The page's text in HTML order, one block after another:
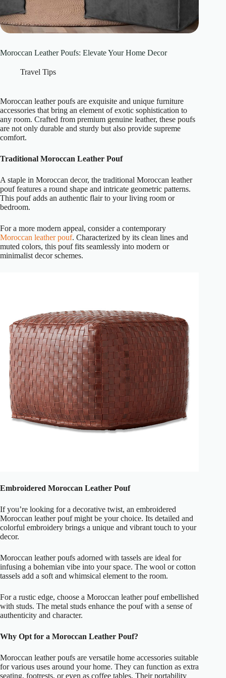
Moroccan Leather Poufs: Elevate Your Home Decor
Travel Tips
Moroccan leather poufs are exquisite and unique furniture
accessories that bring an element of exotic sophistication to
any room. Crafted from premium genuine leather, these poufs
are not only durable and sturdy but also provide supreme
comfort.
Traditional Moroccan Leather Pouf
A staple in Moroccan decor, the traditional Moroccan leather
pouf features a round shape and intricate geometric patterns.
This pouf adds an authentic flair to your living room or
bedroom.
For a more modern appeal, consider a contemporary
Moroccan leather pouf. Characterized by its clean lines and
muted colors, this pouf fits seamlessly into modern or
minimalist decor schemes.
Embroidered Moroccan Leather Pouf
If you’re looking for a decorative twist, an embroidered
Moroccan leather pouf might be your choice. Its detailed and
colorful embroidery brings a unique and vibrant touch to your
decor.
Moroccan leather poufs adorned with tassels are ideal for
infusing a bohemian vibe into your space. The wool or cotton
tassels add a soft and whimsical element to the room.
For a rustic edge, choose a Moroccan leather pouf embellished
with studs. The metal studs enhance the pouf with a sense of
authenticity and character.
Why Opt for a Moroccan Leather Pouf?
Moroccan leather poufs are versatile home accessories suitable
for various uses around your home. They can function as extra
seating, footrests, or even as coffee tables. Their portability